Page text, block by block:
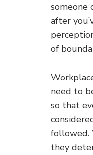
someone
after
of
need to
so that
followed.
they